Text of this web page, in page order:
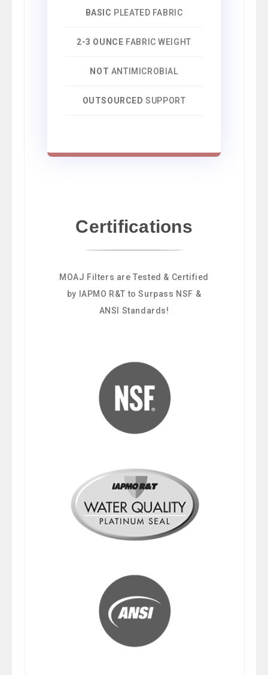
BASIC PLEATED FABRIC
2-3 OUNCE FABRIC WEIGHT
NOT ANTIMICROBIAL
OUTSOURCED SUPPORT
Certifications
MOAJ Filters are Tested & Certified
by IAPMO R&T to Surpass NSF &
ANSI Standards!